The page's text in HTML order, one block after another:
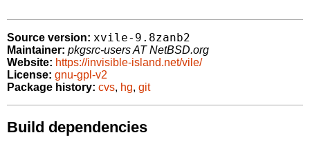
Source version: xvile-9.8zanb2
Maintainer: pkgsrc-users AT NetBSD.org
Website: https://invisible-island.net/vile/
License: gnu-gpl-v2
Package history: cvs, hg, git
Build dependencies